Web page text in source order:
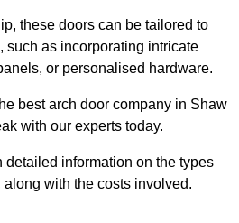
these doors can be tailored to
such as incorporating intricate
or personalised hardware.
best arch door company in Shaw
with our experts today.
detailed information on the types
with the costs involved.